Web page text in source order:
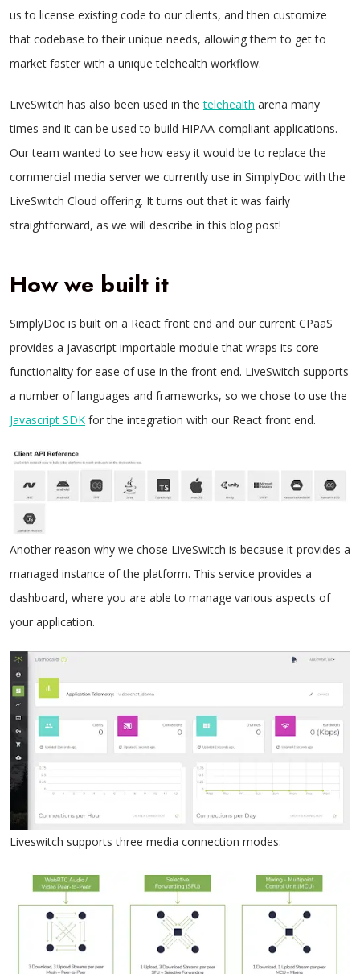
us to license existing code to our clients, and then customize
that codebase to their unique needs, allowing them to get to
market faster with a unique telehealth workflow.
LiveSwitch has also been used in thetelehealth arena many
times and it can be used to build HIPAA-compliant applications.
Our team wanted to see how easy it would be to replace the
commercial media server we currently use in SimplyDoc with the
LiveSwitch Cloud offering. It turns out that it was fairly
straightforward, as we will describe in this blog post!
How we built it
SimplyDoc is built on a React front end and our current CPaaS
provides a javascript importable module that wraps its core
functionality for ease of use in the front end. LiveSwitch supports
a number of languages and frameworks, so we chose to use the
Javascript SDK for the integration with our React front end.
Another reason why we chose LiveSwitch is because it provides a
managed instance of the platform. This service provides a
dashboard, where you are able to manage various aspects of
your application.
Liveswitch supports three media connection modes: